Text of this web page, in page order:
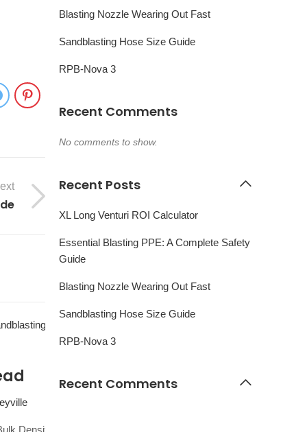
Density: 150 lbs cuft Heavy/Dense
Blasting Nozzle Wearing Out Fast
Sandblasting Hose Size Guide
RPB-Nova 3
Recent Comments
No comments to show.
Recent Posts
XL Long Venturi ROI Calculator
Essential Blasting PPE: A Complete Safety
Guide
Blasting Nozzle Wearing Out Fast
Sandblasting Hose Size Guide
RPB-Nova 3
Recent Comments